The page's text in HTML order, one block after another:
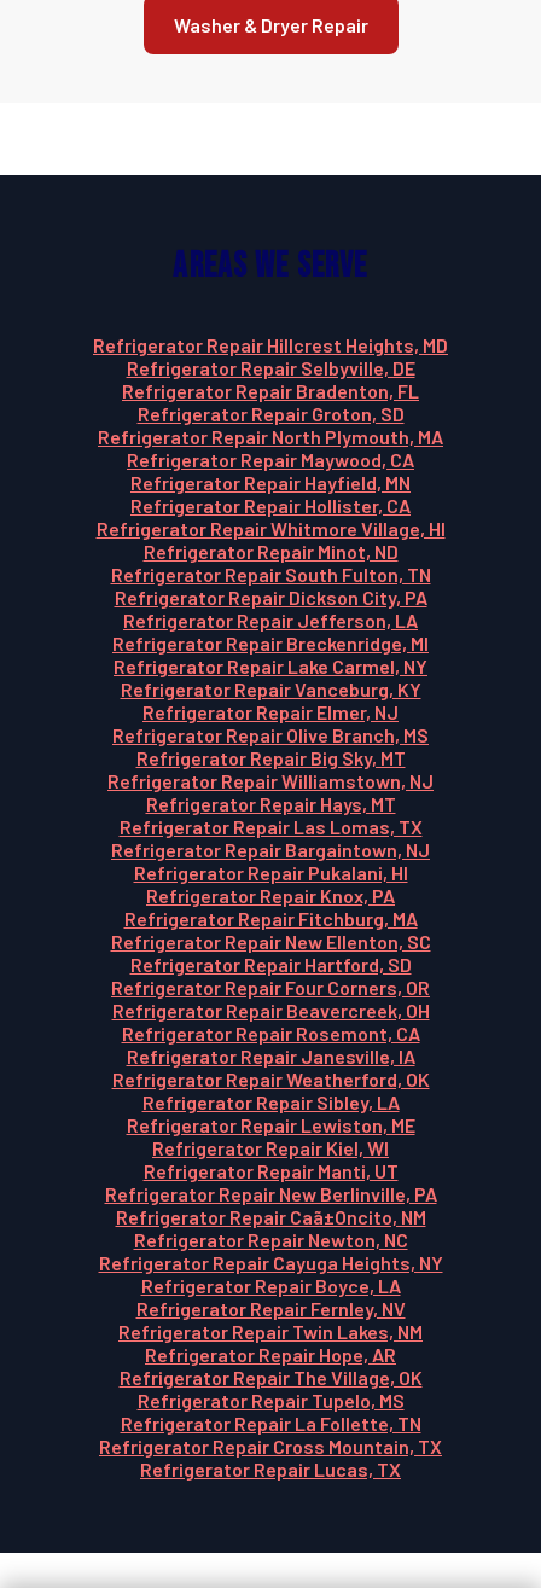
Washer & Dryer Repair
Areas We Serve
Refrigerator Repair Hillcrest Heights, MD
Refrigerator Repair Selbyville, DE
Refrigerator Repair Bradenton, FL
Refrigerator Repair Groton, SD
Refrigerator Repair North Plymouth, MA
Refrigerator Repair Maywood, CA
Refrigerator Repair Hayfield, MN
Refrigerator Repair Hollister, CA
Refrigerator Repair Whitmore Village, HI
Refrigerator Repair Minot, ND
Refrigerator Repair South Fulton, TN
Refrigerator Repair Dickson City, PA
Refrigerator Repair Jefferson, LA
Refrigerator Repair Breckenridge, MI
Refrigerator Repair Lake Carmel, NY
Refrigerator Repair Vanceburg, KY
Refrigerator Repair Elmer, NJ
Refrigerator Repair Olive Branch, MS
Refrigerator Repair Big Sky, MT
Refrigerator Repair Williamstown, NJ
Refrigerator Repair Hays, MT
Refrigerator Repair Las Lomas, TX
Refrigerator Repair Bargaintown, NJ
Refrigerator Repair Pukalani, HI
Refrigerator Repair Knox, PA
Refrigerator Repair Fitchburg, MA
Refrigerator Repair New Ellenton, SC
Refrigerator Repair Hartford, SD
Refrigerator Repair Four Corners, OR
Refrigerator Repair Beavercreek, OH
Refrigerator Repair Rosemont, CA
Refrigerator Repair Janesville, IA
Refrigerator Repair Weatherford, OK
Refrigerator Repair Sibley, LA
Refrigerator Repair Lewiston, ME
Refrigerator Repair Kiel, WI
Refrigerator Repair Manti, UT
Refrigerator Repair New Berlinville, PA
Refrigerator Repair Caã±Oncito, NM
Refrigerator Repair Newton, NC
Refrigerator Repair Cayuga Heights, NY
Refrigerator Repair Boyce, LA
Refrigerator Repair Fernley, NV
Refrigerator Repair Twin Lakes, NM
Refrigerator Repair Hope, AR
Refrigerator Repair The Village, OK
Refrigerator Repair Tupelo, MS
Refrigerator Repair La Follette, TN
Refrigerator Repair Cross Mountain, TX
Refrigerator Repair Lucas, TX